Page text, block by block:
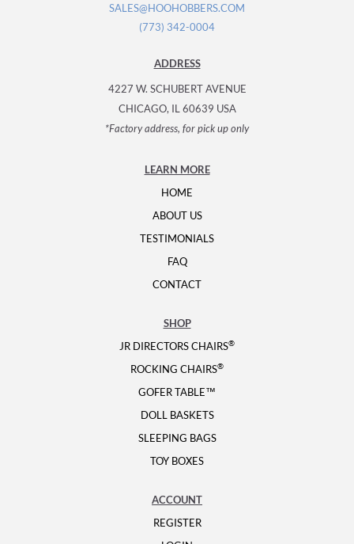
SALES@HOOHOBBERS.COM
(773) 342-0004
ADDRESS
4227 W. SCHUBERT AVENUE
CHICAGO, IL 60639 USA
*Factory address, for pick up only
LEARN MORE
HOME
ABOUT US
TESTIMONIALS
FAQ
CONTACT
SHOP
JR DIRECTORS CHAIRS®
ROCKING CHAIRS®
GOFER TABLE™
DOLL BASKETS
SLEEPING BAGS
TOY BOXES
ACCOUNT
REGISTER